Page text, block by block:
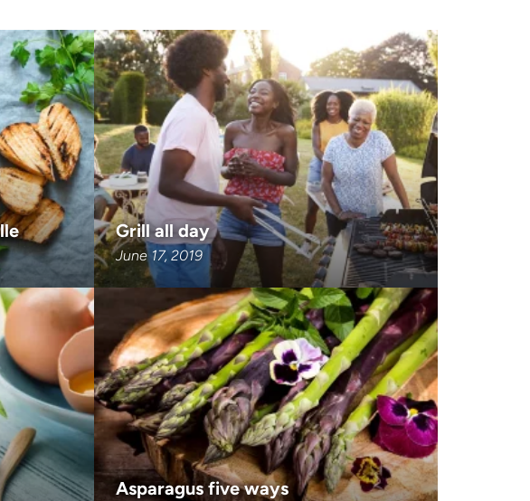
Grill all day
June 17, 2019
Asparagus five ways